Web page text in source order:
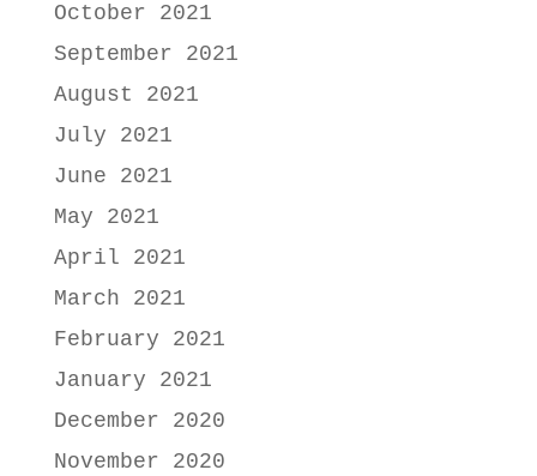
October 2021
September 2021
August 2021
July 2021
June 2021
May 2021
April 2021
March 2021
February 2021
January 2021
December 2020
November 2020